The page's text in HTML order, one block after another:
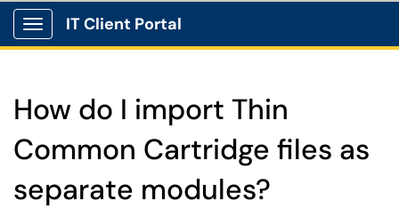
Show Applications Menu
IT Client Portal
How do I import Thin
Common Cartridge files as
separate modules?